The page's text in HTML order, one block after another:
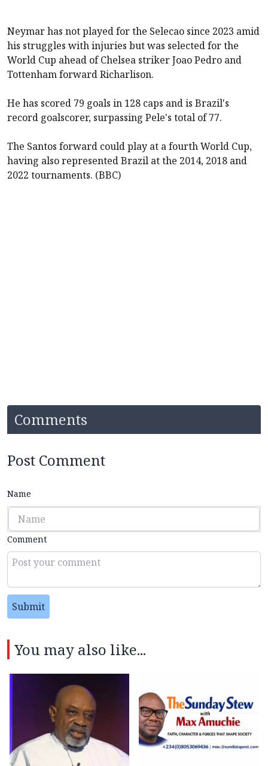
Neymar has not played for the Selecao since 2023 amid
his struggles with injuries but was selected for the
World Cup ahead of Chelsea striker Joao Pedro and
Tottenham forward Richarlison.
He has scored 79 goals in 128 caps and is Brazil's
record goalscorer, surpassing Pele's total of 77.
The Santos forward could play at a fourth World Cup,
having also represented Brazil at the 2014, 2018 and
2022 tournaments. (BBC)
Comments
Post Comment
Name
Comment
Submit
You may also like...